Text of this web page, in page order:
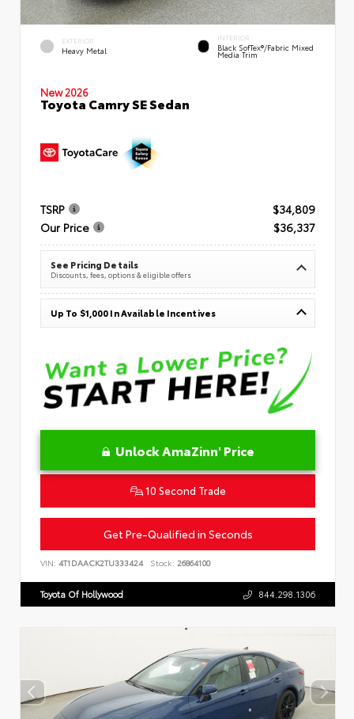
EXTERIOR
Heavy Metal
INTERIOR
Black SofTex®/fabric Mixed
Media Trim
New 2026
Toyota Camry SE Sedan
TSRP
$34,809
Our Price
$36,337
See Pricing Details
Discounts, fees, options & eligible offers
Up To $1,000 In Available Incentives
Unlock AmaZinn' Price
10 Second Trade
Get Pre-Qualified in Seconds
VIN: 4T1DAACK2TU333424 Stock: 26864100
Toyota Of Hollywood 844.298.1306